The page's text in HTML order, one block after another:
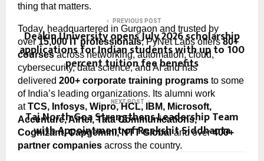
thing that matters.
Today, headquartered in Gurgaon and trusted by
over 15,000 IT professionals, PyNet Labs offers 80+
courses across networking, automation, cloud,
cybersecurity, data science, and AI and has
delivered 200+ corporate training programs to some
of India’s leading organizations. Its alumni work
at TCS, Infosys, Wipro, HCL, IBM, Microsoft,
Accenture, Airtel, Tata Communications,
Cognizant, Capgemini, NTT Global and over 400+
partner companies across the country.
PREVIOUS POST
Deakin University opens July 2026 scholarship
applications for Indian students with up to 100
percent tuition fee benefits
NEXT POST
Taj North Goa Strengthens Leadership Team
with Appointment of Reekshit Siddhanta